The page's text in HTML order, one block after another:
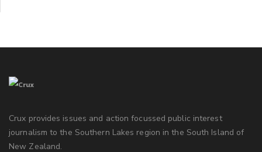
Crux provides issues and action focussed public interest
journalism to the Southern Lakes region in the South Island of
New Zealand.